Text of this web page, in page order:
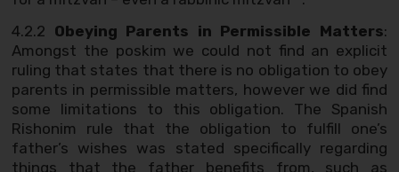
4.2.2 Obeying Parents in Permissible Matters:
Amongst the poskim we could not find an explicit
ruling that states that there is no obligation to obey
parents in permissible matters, however we did find
some limitations to this obligation. The Spanish
Rishonim rule that the obligation to fulfill one’s
father’s wishes was stated specifically regarding
things that the father benefits from, such as